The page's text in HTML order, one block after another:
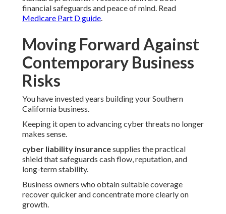
financial safeguards and peace of mind. Read
Medicare Part D guide.
Moving Forward Against
Contemporary Business
Risks
You have invested years building your Southern
California business.
Keeping it open to advancing cyber threats no longer
makes sense.
cyber liability insurancesupplies the practical
shield that safeguards cash flow, reputation, and
long-term stability.
Business owners who obtain suitable coverage
recover quicker and concentrate more clearly on
growth.